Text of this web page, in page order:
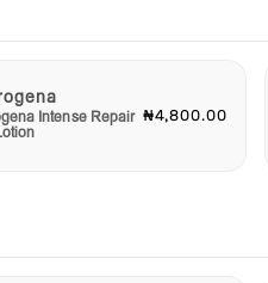
Intense Repair ₦4,800.00